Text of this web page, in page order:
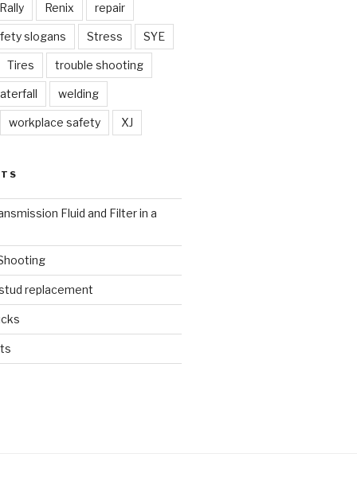
Rally Renix repair
slogans Stress SYE
Tires trouble shooting
welding
workplace safety XJ
Fluid and Filter in a
replacement